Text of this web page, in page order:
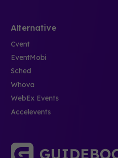
Alternative
Cvent
EventMobi
Sched
Whova
WebEx Events
Accelevents